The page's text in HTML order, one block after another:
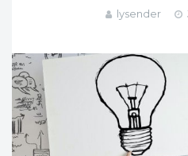
lysender